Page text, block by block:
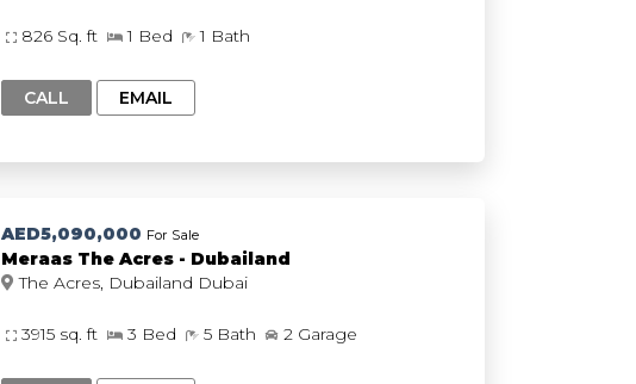
826 Sq. ft 1 Bed 1 Bath
CALL EMAIL
AED5,090,000 For Sale
Meraas The Acres - Dubailand
The Acres, Dubailand Dubai
3915 sq. ft 3 Bed 5 Bath 2 Garage